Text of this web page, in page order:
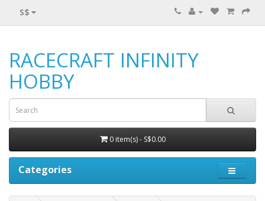
S$
RACECRAFT INFINITY
HOBBY
0 item(s) - S$0.00
Categories